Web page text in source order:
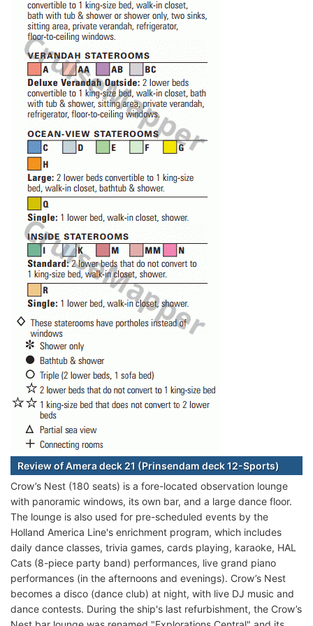
Review of Amera deck 21 (Prinsendam deck 12-Sports)
Crow’s Nest (180 seats) is a fore-located observation lounge
with panoramic windows, its own bar, and a large dance floor.
The lounge is also used for pre-scheduled events by the
Holland America Line's enrichment program, which includes
daily dance classes, trivia games, cards playing, karaoke, HAL
Cats (8-piece party band) performances, live grand piano
performances (in the afternoons and evenings). Crow’s Nest
becomes a disco (dance club) at night, with live DJ music and
dance contests. During the ship's last refurbishment, the Crow’s